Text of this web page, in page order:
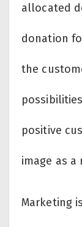
allocated
donation
the
positive
image as a
Marketing